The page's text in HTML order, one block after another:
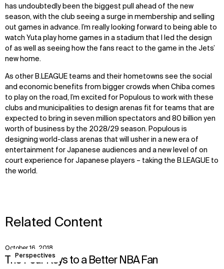
has undoubtedly been the biggest pull ahead of the new
season, with the club seeing a surge in membership and selling
out games in advance. I’m really looking forward to being able to
watch Yuta play home games in a stadium that I led the design
of as well as seeing how the fans react to the game in the Jets’
new home.
As other B.LEAGUE teams and their hometowns see the social
and economic benefits from bigger crowds when Chiba comes
to play on the road, I’m excited for Populous to work with these
clubs and municipalities to design arenas fit for teams that are
expected to bring in seven million spectators and 80 billion yen
worth of business by the 2028/29 season. Populous is
designing world-class arenas that will usher in a new era of
entertainment for Japanese audiences and a new level of on
court experience for Japanese players – taking the B.LEAGUE to
the world.
Related Content
Perspectives
October 16, 2018
The Four Keys to a Better NBA Fan
View